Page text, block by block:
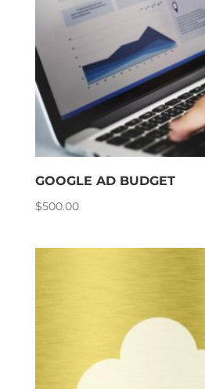
GOOGLE AD BUDGET
$500.00